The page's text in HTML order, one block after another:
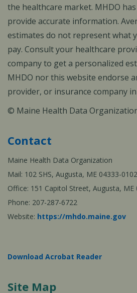
the healthcare market. MHDO
provide accurate information.
estimates do not represent what
pay. Consult your healthcare
company to get a personalized
MHDO nor this website endorse
provider, or insurance company
© Maine Health Data
Contact
Maine Health Data Organization
Mail: 102 SHS, Augusta, ME 04333-0102
Office: 151 Capitol Street, Augusta, ME
Phone: 207-287-6722
Website: https://mhdo.maine.gov
Download Acrobat Reader
Site Map